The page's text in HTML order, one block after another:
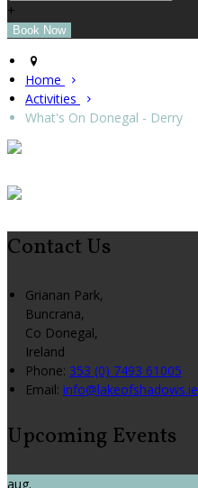
+
Home
Activities
What's On Donegal - Derry
Contact Us
Grianan Park,
Buncrana,
Co Donegal,
Ireland
Phone: 353 (0) 7493 61005
Email: info@lakeofshadows.ie
Upcoming Events
aug.